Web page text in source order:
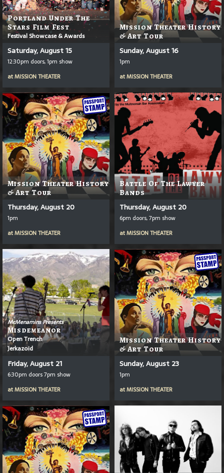
Portland Under The
Stars Film Fest
Festival Showcase & Awards
Saturday, August 15
12:30pm doors, 1pm show
atMISSION THEATER
Mission Theater History
& Art Tour
Sunday, August 16
1pm
atMISSION THEATER
Mission Theater History
& Art Tour
Thursday, August 20
1pm
atMISSION THEATER
Battle Of The Lawyer
Bands
Thursday, August 20
6pm doors, 7pm show
atMISSION THEATER
McMenamins Presents
Misdemeanor
Open Trench
Jerkazoid
Friday, August 21
6:30pm doors 7pm show
atMISSION THEATER
Mission Theater History
& Art Tour
Sunday, August 23
1pm
atMISSION THEATER